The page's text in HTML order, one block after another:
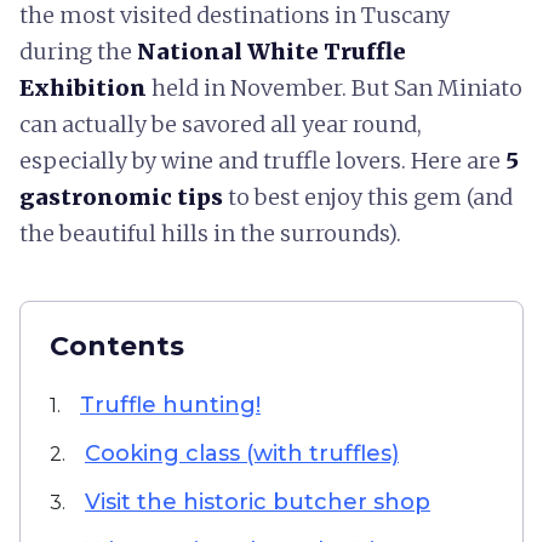
the most visited destinations in Tuscany
during the National White Truffle
Exhibition held in November. But San Miniato
can actually be savored all year round,
especially by wine and truffle lovers. Here are 5
gastronomic tipsto best enjoy this gem (and
the beautiful hills in the surrounds).
Contents
1. Truffle hunting!
2. Cooking class (with truffles)
3. Visit the historic butcher shop